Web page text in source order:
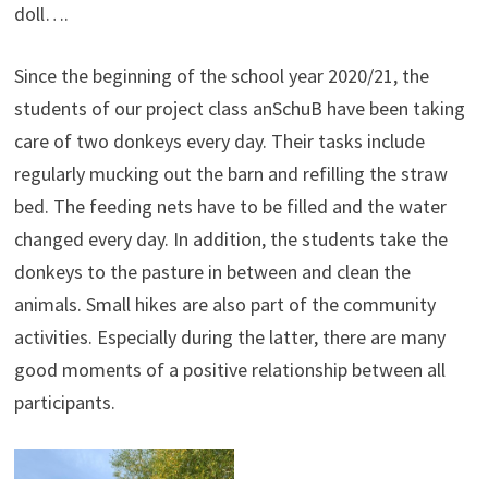
doll….
Since the beginning of the school year 2020/21, the
students of our project class anSchuB have been taking
care of two donkeys every day. Their tasks include
regularly mucking out the barn and refilling the straw
bed. The feeding nets have to be filled and the water
changed every day. In addition, the students take the
donkeys to the pasture in between and clean the
animals. Small hikes are also part of the community
activities. Especially during the latter, there are many
good moments of a positive relationship between all
participants.